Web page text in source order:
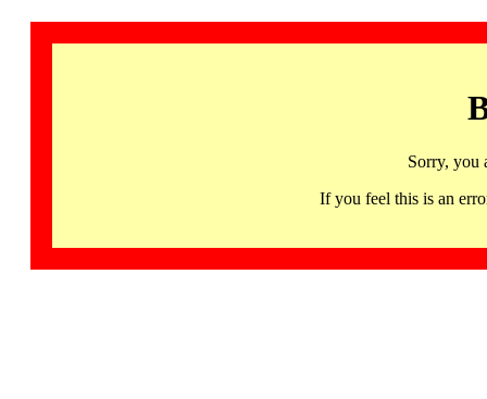
Sorry, you
If you feel this is an